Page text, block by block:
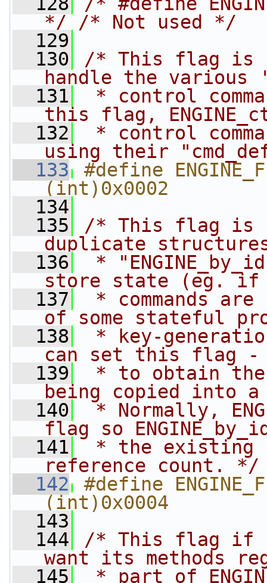
*/
/* Not used */
  129
  130
/* This flag is
handle the various
  131
* control
this flag,
  132
* control
using their
  133
#define
(int)0x0002
  134
  135
/* This flag is
duplicate
  136
*
store state (eg. if
  137
* commands
of some stateful
  138
* key-
can set this flag -
  139
* to obtain
being copied into
  140
* Normally,
flag so
  141
* the existing
reference count. */
  142
#define
(int)0x0004
  143
  144
/* This flag if
want its methods
  145
* part of